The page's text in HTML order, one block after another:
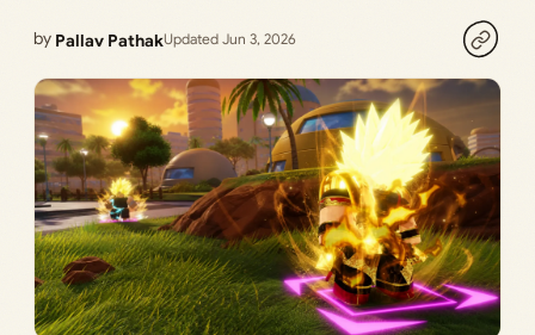
by Pallav PathakUpdated Jun 3, 2026